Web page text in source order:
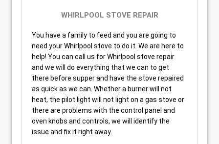
WHIRLPOOL STOVE REPAIR
You have a family to feed and you are going to
need your Whirlpool stove to do it. We are here to
help! You can call us for Whirlpool stove repair
and we will do everything that we can to get
there before supper and have the stove repaired
as quick as we can. Whether a burner will not
heat, the pilot light will not light on a gas stove or
there are problems with the control panel and
oven knobs and controls, we will identify the
issue and fix it right away.